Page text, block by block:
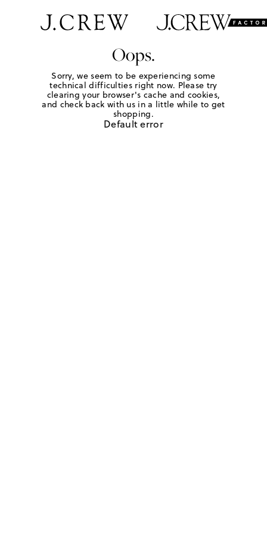
Oops.
Sorry, we seem to be experiencing some
technical difficulties right now. Please try
clearing your browser's cache and cookies,
and check back with us in a little while to get
shopping.
Default error